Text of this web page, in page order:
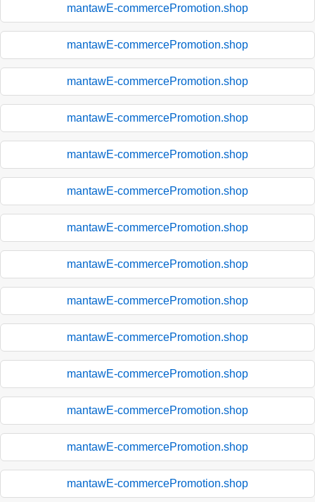
mantawE-commercePromotion.shop
mantawE-commercePromotion.shop
mantawE-commercePromotion.shop
mantawE-commercePromotion.shop
mantawE-commercePromotion.shop
mantawE-commercePromotion.shop
mantawE-commercePromotion.shop
mantawE-commercePromotion.shop
mantawE-commercePromotion.shop
mantawE-commercePromotion.shop
mantawE-commercePromotion.shop
mantawE-commercePromotion.shop
mantawE-commercePromotion.shop
mantawE-commercePromotion.shop